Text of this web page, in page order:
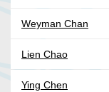
Weyman Chan
Lien Chao
Ying Chen